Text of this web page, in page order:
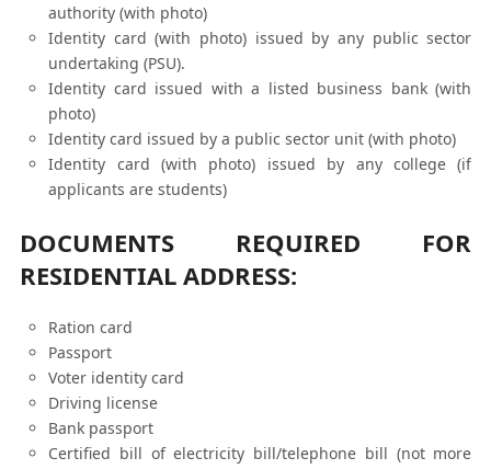
authority (with photo)
Identity card (with photo) issued by any public sector
undertaking (PSU).
Identity card issued with a listed business bank (with
photo)
Identity card issued by a public sector unit (with photo)
Identity card (with photo) issued by any college (if
applicants are students)
DOCUMENTS REQUIRED FOR
RESIDENTIAL ADDRESS:
Ration card
Passport
Voter identity card
Driving license
Bank passport
Certified bill of electricity bill/telephone bill (not more